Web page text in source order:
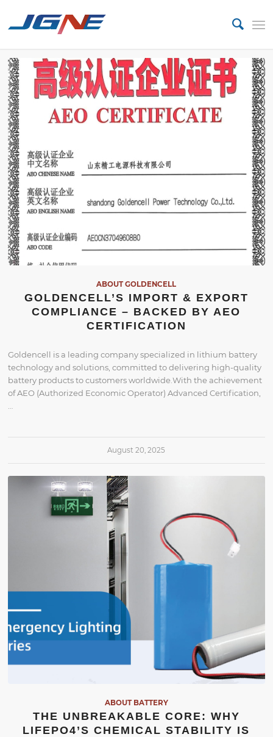
ABOUT GOLDENCELL
GOLDENCELL’S IMPORT & EXPORT
COMPLIANCE – BACKED BY AEO
CERTIFICATION
Goldencell is a leading company specialized in lithium battery
technology and solutions, committed to delivering high-quality
battery products to customers worldwide.With the achievement
of AEO (Authorized Economic Operator) Advanced Certification,
…
August 20, 2025
ABOUT BATTERY
THE UNBREAKABLE CORE: WHY
LIFEPO4’S CHEMICAL STABILITY IS